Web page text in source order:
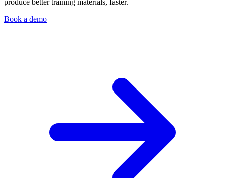
produce better training materials, faster.
Book a demo